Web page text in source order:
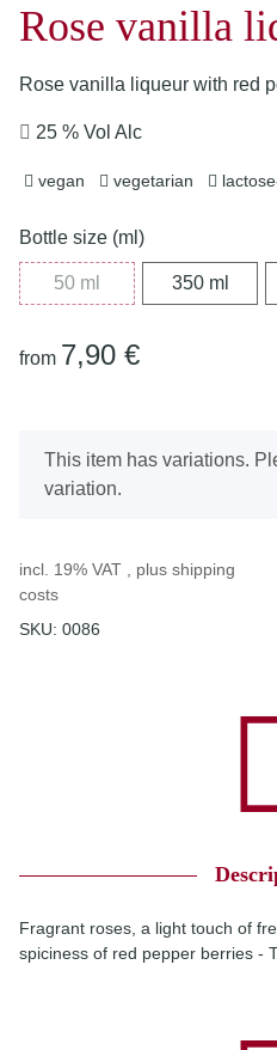
Rose vanilla
Rose vanilla liqueur with red
25 % Vol Alc
vegan vegetarian
Bottle size (ml)
50 ml 50 ml 350 ml350 ml
from 7,90 €
x
This item has variations.
variation.
incl. 19% VAT , plus shipping
costs
SKU: 0086
Fragrant roses, a light touch of
spiciness of red pepper berries -